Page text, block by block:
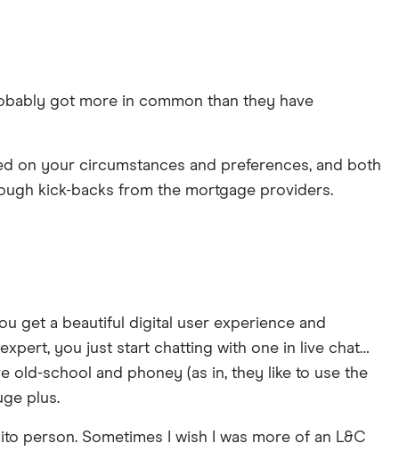
got more in common than they have
on your circumstances and preferences, and both
kick-backs from the mortgage providers.
get a beautiful digital user experience and
you just start chatting with one in live chat…
old-school and phoney (as in, they like to use the
plus.
person. Sometimes I wish I was more of an L&C